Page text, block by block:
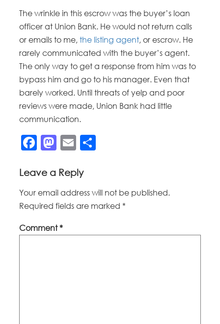
The wrinkle in this escrow was the buyer’s loan
officer at Union Bank. He would not return calls
or emails to me,the listing agent, or escrow. He
rarely communicated with the buyer’s agent.
The only way to get a response from him was to
bypass him and go to his manager. Even that
barely worked. Until threats of yelp and poor
reviews were made, Union Bank had little
communication.
Facebook
Mastodon
Email
Leave a Reply
Your email address will not be published.
Required fields are marked *
Comment*